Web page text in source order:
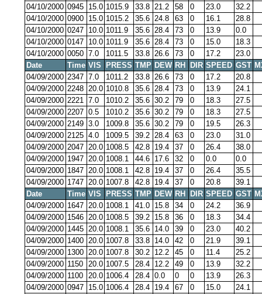
04/10/2000 0945 15.0 1015.9 33.8 21.2 58 0 23.0
32.2
04/10/2000 0900 15.0 1015.2 35.6 24.8 63 0 16.1
28.8
04/10/2000 0247 10.0 1011.9 35.6 28.4 73 0 13.9
0.0
04/10/2000 0147 10.0 1011.9 35.6 28.4 73 0 15.0
18.3
04/10/2000 0050 7.0 1011.5 33.8 26.6 73 0 17.2
23.0
Date
Time VIS PRESS TMP DEW RH DIR SPEED GST
04/09/2000 2347 7.0 1011.2 33.8 26.6 73 0 17.2
20.8
04/09/2000 2248 20.0 1010.8 35.6 28.4 73 0 13.9
24.1
04/09/2000 2221 7.0 1010.2 35.6 30.2 79 0 18.3
27.5
04/09/2000 2207 0.5 1010.2 35.6 30.2 79 0 18.3
27.5
04/09/2000 2149 3.0 1009.8 35.6 30.2 79 0 19.5
26.3
04/09/2000 2125 4.0 1009.5 39.2 28.4 63 0 23.0
31.0
04/09/2000 2047 20.0 1008.5 42.8 19.4 37 0 26.4
38.0
04/09/2000 1947 20.0 1008.1 44.6 17.6 32 0 0.0
0.0
04/09/2000 1847 20.0 1008.1 42.8 19.4 37 0 26.4
35.5
04/09/2000 1747 20.0 1007.8 42.8 19.4 37 0 20.8
39.1
Date
Time VIS PRESS TMP DEW RH DIR SPEED GST
04/09/2000 1647 20.0 1008.1 41.0 15.8 34 0 24.2
36.9
04/09/2000 1546 20.0 1008.5 39.2 15.8 36 0 18.3
34.4
04/09/2000 1445 20.0 1008.1 35.6 14.0 39 0 23.0
40.2
04/09/2000 1400 20.0 1007.8 33.8 14.0 42 0 21.9
39.1
04/09/2000 1300 20.0 1007.8 30.2 12.2 45 0 11.4
25.2
04/09/2000 1150 20.0 1007.5 28.4 12.2 49 0 13.9
32.2
04/09/2000 1100 20.0 1006.4 28.4 0.0 0 0 13.9
26.3
04/09/2000 0947 15.0 1006.4 28.4 19.4 67 0 15.0
24.1